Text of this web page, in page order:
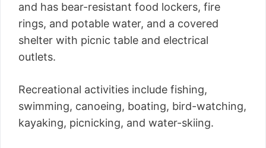
and has bear-resistant food lockers, fire
rings, and potable water, and a covered
shelter with picnic table and electrical
outlets.
Recreational activities include fishing,
swimming, canoeing, boating, bird-watching,
kayaking, picnicking, and water-skiing.